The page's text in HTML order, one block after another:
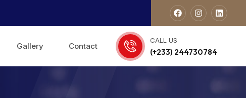
Gallery Contact
CALL US
(+233) 244730784